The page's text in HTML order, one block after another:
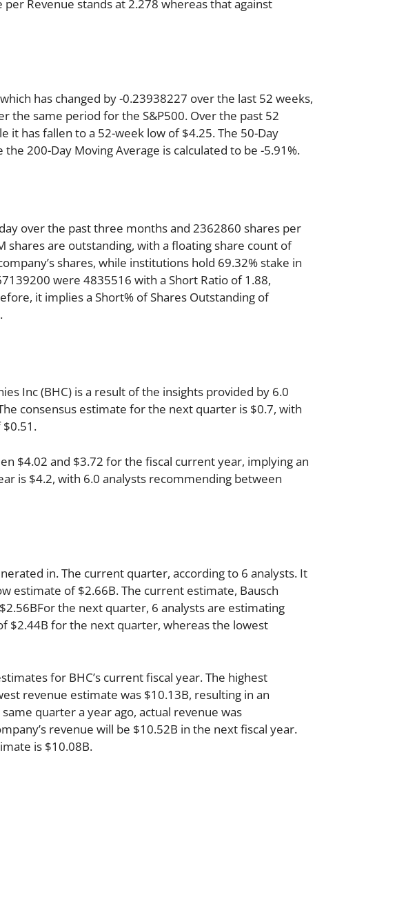
Revenue stands at 2.278 whereas that against
has changed by -0.23938227 over the last 52 weeks,
the same period for the S&P500. Over the past 52
it has fallen to a 52-week low of $4.25. The 50-Day
200-Day Moving Average is calculated to be -5.91%.
over the past three months and 2362860 shares per
shares are outstanding, with a floating share count of
shares, while institutions hold 69.32% stake in
were 4835516 with a Short Ratio of 1.88,
it implies a Short% of Shares Outstanding of
Inc (BHC) is a result of the insights provided by 6.0
consensus estimate for the next quarter is $0.7, with
$4.02 and $3.72 for the fiscal current year, implying an
is $4.2, with 6.0 analysts recommending between
in. The current quarter, according to 6 analysts. It
estimate of $2.66B. The current estimate, Bausch
the next quarter, 6 analysts are estimating
$2.44B for the next quarter, whereas the lowest
for BHC’s current fiscal year. The highest
revenue estimate was $10.13B, resulting in an
quarter a year ago, actual revenue was
revenue will be $10.52B in the next fiscal year.
is $10.08B.